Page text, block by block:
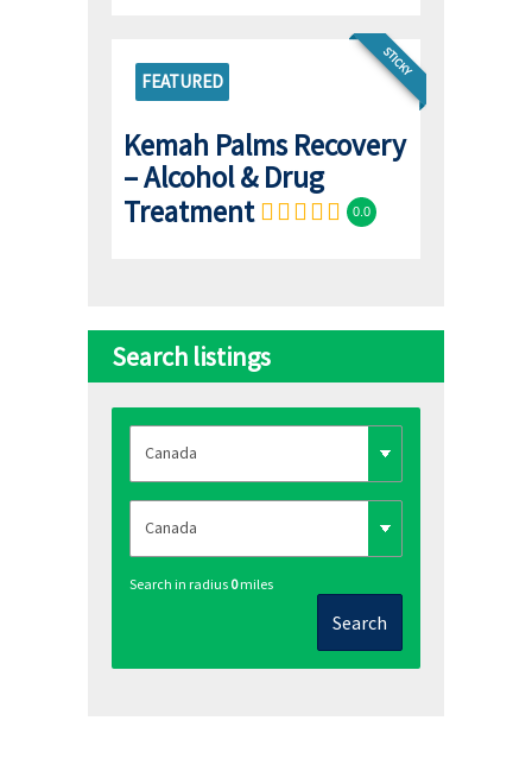
FEATURED
STICKY
Kemah Palms Recovery
– Alcohol & Drug
Treatment
0.0
Search listings
Search in radius 0miles
Search